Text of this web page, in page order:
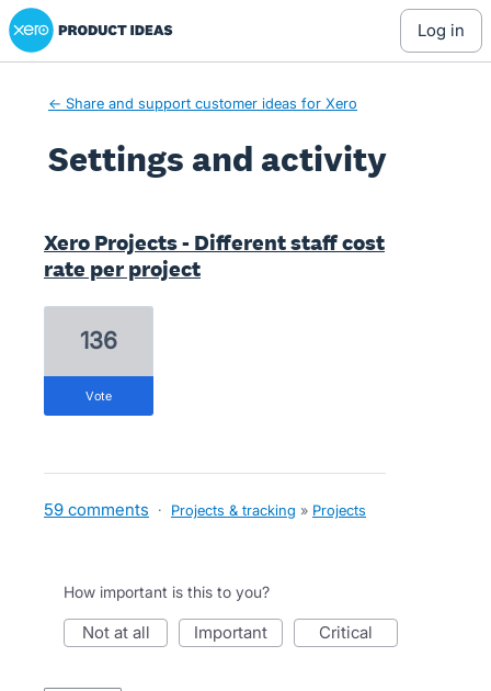
Xero Product Ideas homepage
log in
← Share and support customer ideas for Xero
Settings and activity
Xero Projects - Different staff cost
rate per project
136
vote
59 comments · Projects & tracking » Projects
How important is this to you?
not at all important critical